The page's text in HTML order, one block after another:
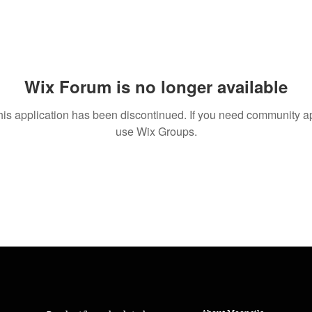
Wix Forum is no longer available
application has been discontinued. If you need community
use Wix Groups.